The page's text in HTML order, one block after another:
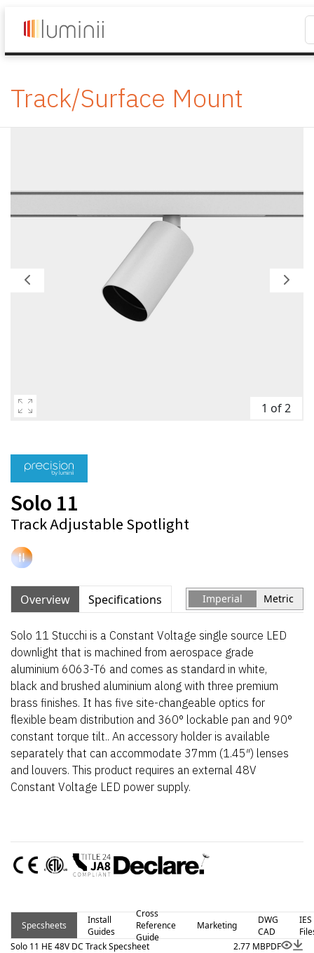
Track/Surface Mount
1 of 2
Solo 11
Track Adjustable Spotlight
Overview Specifications Imperial Metric
Solo 11 Stucchi is a Constant Voltage single source LED
downlight that is machined from aerospace grade
aluminium 6063-T6 and comes as standard in white,
black and brushed aluminium along with three premium
brass finishes. It has five site-changeable optics for
flexible beam distribution and 360° lockable pan and 90°
constant torque tilt.. An accessory holder is available
separately that can accommodate 37mm (1.45″) lenses
and louvers. This product requires an external 48V
Constant Voltage LED power supply.
Specsheets
Install
Guides
Cross
Reference
Guide
Marketing
DWG
CAD
IES
Solo 11 HE 48V DC Track Specsheet
2.77 MBPDF